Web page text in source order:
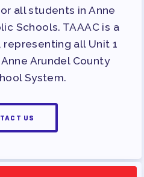
all students in Anne
Schools. TAAAC is a
all Unit 1
Arundel County
System.
US